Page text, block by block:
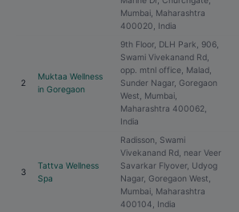
Mumbai, Maharashtra
400020, India
2
Muktaa Wellness
in Goregaon
9th Floor, DLH Park, 906,
Swami Vivekanand Rd,
opp. mtnl office, Malad,
Sunder Nagar, Goregaon
West, Mumbai,
Maharashtra 400062,
India
3
Tattva Wellness
Spa
Radisson, Swami
Vivekanand Rd, near Veer
Savarkar Flyover, Udyog
Nagar, Goregaon West,
Mumbai, Maharashtra
400104, India